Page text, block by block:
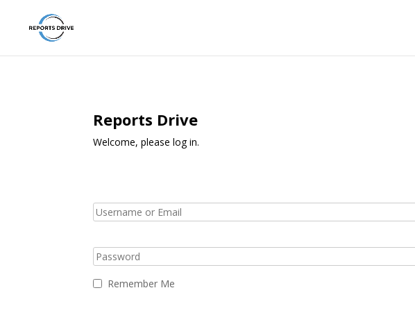
Reports Drive
Welcome, please log in.
Remember Me